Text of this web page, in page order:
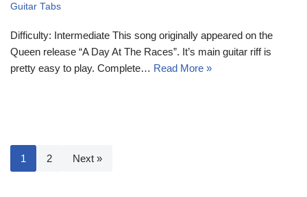
Guitar Tabs
Difficulty: Intermediate This song originally appeared on the
Queen release “A Day At The Races”. It’s main guitar riff is
pretty easy to play. Complete… Read More »
1 2 Next »